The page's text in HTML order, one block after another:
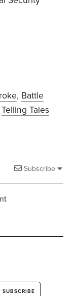
, Battle
Telling Tales
Subscribe